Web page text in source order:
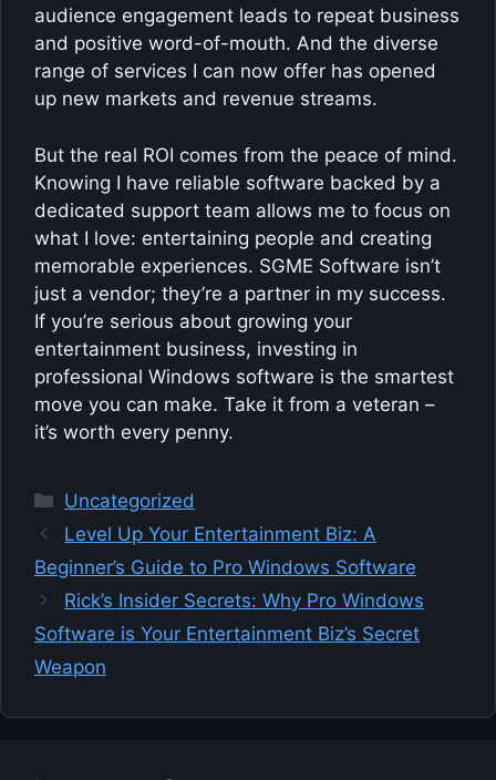
audience engagement leads to repeat business
and positive word-of-mouth. And the diverse
range of services I can now offer has opened
up new markets and revenue streams.
But the real ROI comes from the peace of mind.
Knowing I have reliable software backed by a
dedicated support team allows me to focus on
what I love: entertaining people and creating
memorable experiences. SGME Software isn’t
just a vendor; they’re a partner in my success.
If you’re serious about growing your
entertainment business, investing in
professional Windows software is the smartest
move you can make. Take it from a veteran –
it’s worth every penny.
Categories
Uncategorized
Level Up Your Entertainment Biz: A
Beginner’s Guide to Pro Windows Software
Rick’s Insider Secrets: Why Pro Windows
Software is Your Entertainment Biz’s Secret
Weapon